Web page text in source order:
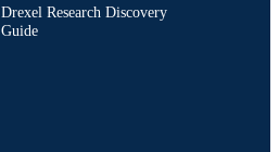
Drexel Research Discovery
Guide